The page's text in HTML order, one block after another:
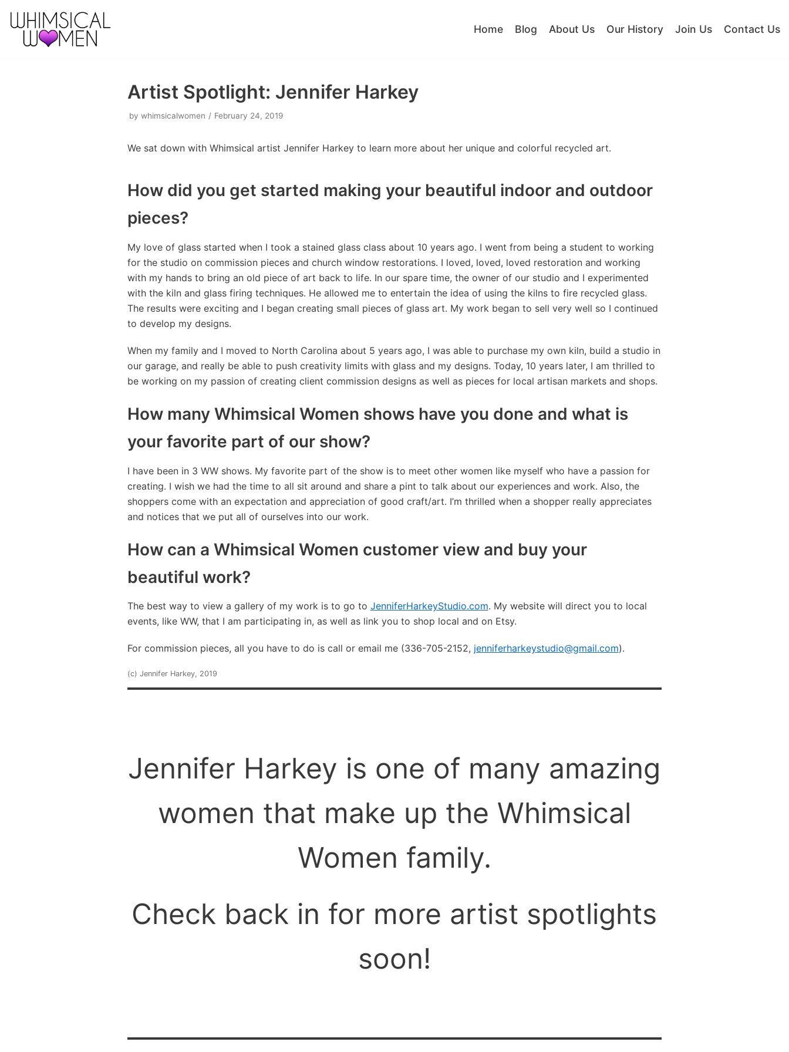
Skip
to
content
Home Blog About Us Our History Join Us Contact Us
Artist Spotlight: Jennifer Harkey
by whimsicalwomen February 24, 2019
We sat down with Whimsical artist Jennifer Harkey to learn more about her unique and colorful recycled art.
How did you get started making your beautiful indoor and outdoor
pieces?
My love of glass started when I took a stained glass class about 10 years ago. I went from being a student to working
for the studio on commission pieces and church window restorations. I loved, loved, loved restoration and working
with my hands to bring an old piece of art back to life. In our spare time, the owner of our studio and I experimented
with the kiln and glass firing techniques. He allowed me to entertain the idea of using the kilns to fire recycled glass.
The results were exciting and I began creating small pieces of glass art. My work began to sell very well so I continued
to develop my designs.
When my family and I moved to North Carolina about 5 years ago, I was able to purchase my own kiln, build a studio in
our garage, and really be able to push creativity limits with glass and my designs. Today, 10 years later, I am thrilled to
be working on my passion of creating client commission designs as well as pieces for local artisan markets and shops.
How many Whimsical Women shows have you done and what is
your favorite part of our show?
I have been in 3 WW shows. My favorite part of the show is to meet other women like myself who have a passion for
creating. I wish we had the time to all sit around and share a pint to talk about our experiences and work. Also, the
shoppers come with an expectation and appreciation of good craft/art. I’m thrilled when a shopper really appreciates
and notices that we put all of ourselves into our work.
How can a Whimsical Women customer view and buy your
beautiful work?
The best way to view a gallery of my work is to go to JenniferHarkeyStudio.com. My website will direct you to local
events, like WW, that I am participating in, as well as link you to shop local and on Etsy.
For commission pieces, all you have to do is call or email me (336-705-2152, jenniferharkeystudio@gmail.com).
(c) Jennifer Harkey, 2019
Jennifer Harkey is one of many amazing
women that make up the Whimsical
Women family.
Check back in for more artist spotlights
soon!